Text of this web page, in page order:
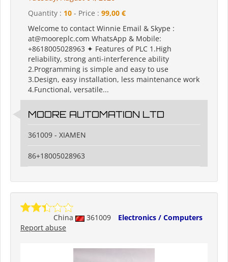
Quantity : 10 - Price : 99,00 €
Welcome to contact Winnie Email & Skype :
at@mooreplc.com WhatsApp & Mobile:
+8618005028963 ✦ Features of PLC 1.High
reliability, strong anti-interference ability
2.Programming is simple and easy to use
3.Design, easy installation, less maintenance work
4.Functional, versatile...
MOORE AUTOMATION LTD
361009 - XIAMEN
86+18005028963
China 361009
Electronics / Computers
Report abuse